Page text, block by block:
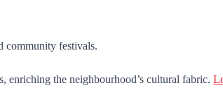
community festivals.
enriching the neighbourhood’s cultural fabric.